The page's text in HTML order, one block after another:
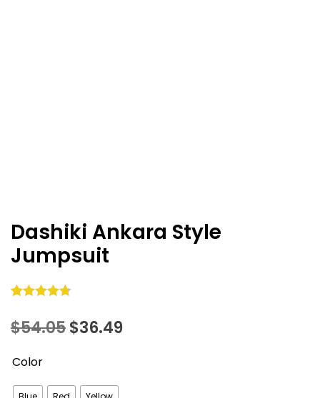
Dashiki Ankara Style
Jumpsuit
out of 5
customer
$54.05Original
was:
$36.49Current
Color